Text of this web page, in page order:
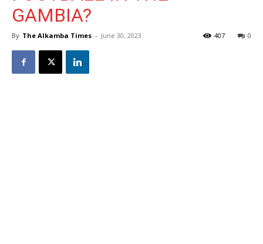
GAMBIA?
By The Alkamba Times - June 30, 2023 0
407